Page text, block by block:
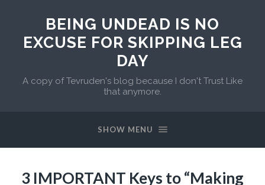
BEING UNDEAD IS NO
EXCUSE FOR SKIPPING LEG
DAY
A copy of Tevruden's blog because I don't Trust Like
that anymore.
SHOW MENU
3 IMPORTANT Keys to “Making